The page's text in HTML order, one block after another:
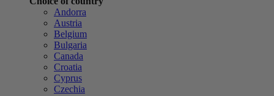
Andorra
Austria
Belgium
Bulgaria
Canada
Croatia
Cyprus
Czechia